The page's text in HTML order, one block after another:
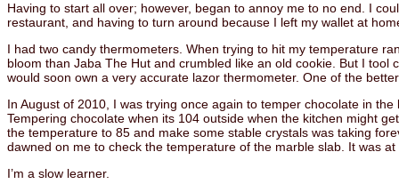
Having to start all over; however, began to annoy me to no end. I
restaurant, and having to turn around because I left my wallet at
I had two candy thermometers. When trying to hit my temperature
bloom than Jaba The Hut and crumbled like an old cookie. But I
would soon own a very accurate lazor thermometer. One of the
In August of 2010, I was trying once again to temper chocolate in
Tempering chocolate when its 104 outside when the kitchen might
the temperature to 85 and make some stable crystals was taking
dawned on me to check the temperature of the marble slab. It was
I’m a slow learner.